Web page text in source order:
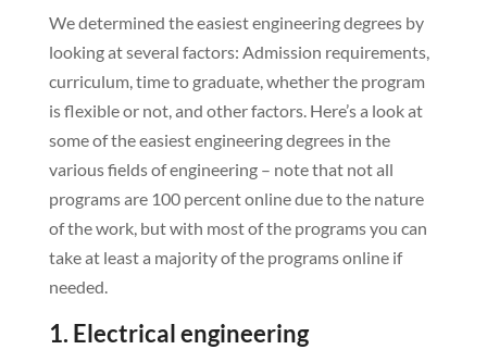
We determined the easiest engineering degrees by
looking at several factors: Admission requirements,
curriculum, time to graduate, whether the program
is flexible or not, and other factors. Here’s a look at
some of the easiest engineering degrees in the
various fields of engineering – note that not all
programs are 100 percent online due to the nature
of the work, but with most of the programs you can
take at least a majority of the programs online if
needed.
1. Electrical engineering